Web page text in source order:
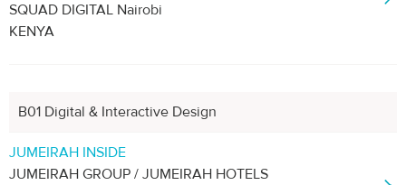
SQUAD DIGITAL Nairobi
KENYA
B01 Digital & Interactive Design
JUMEIRAH INSIDE
JUMEIRAH GROUP / JUMEIRAH HOTELS